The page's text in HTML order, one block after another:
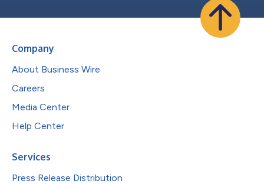
Company
About Business Wire
Careers
Media Center
Help Center
Services
Press Release Distribution